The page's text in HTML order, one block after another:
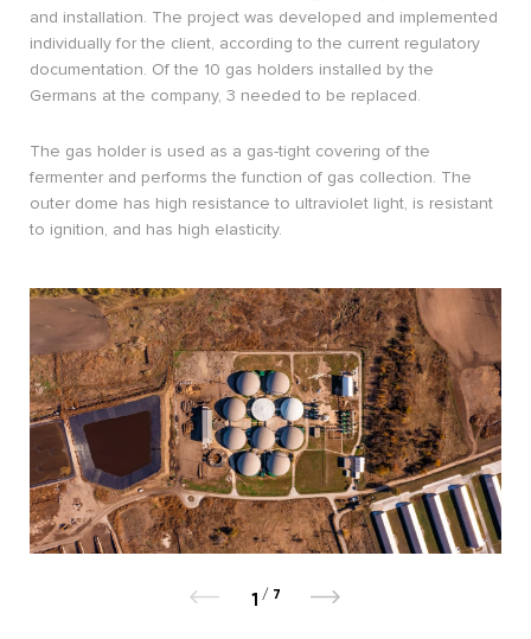
and installation. The project was developed and implemented
individually for the client, according to the current regulatory
documentation. Of the 10 gas holders installed by the
Germans at the company, 3 needed to be replaced.
The gas holder is used as a gas-tight covering of the
fermenter and performs the function of gas collection. The
outer dome has high resistance to ultraviolet light, is resistant
to ignition, and has high elasticity.
1 / 7